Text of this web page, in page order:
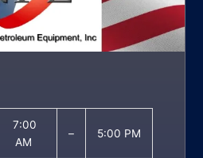
7:00
AM
– 5:00 PM